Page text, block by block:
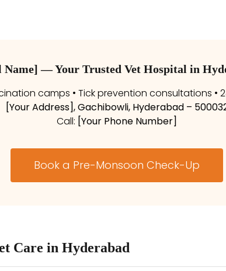
— Your Trusted Vet Hospital in
camps • Tick prevention consultations •
[Your Address], Gachibowli, Hyderabad –
Call: [Your Phone Number]
Book a Pre-Monsoon Check-Up
Care in Hyderabad